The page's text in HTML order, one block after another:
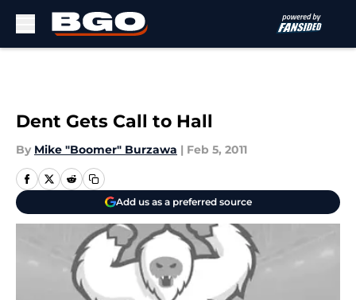
Dent Gets Call to Hall
By Mike "Boomer" Burzawa | Feb 5, 2011
Add us as a preferred source